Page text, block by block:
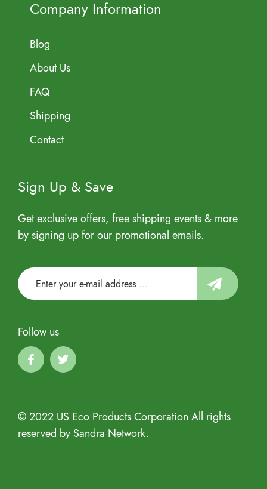
Company Information
Blog
About Us
FAQ
Shipping
Contact
Sign Up & Save
Get exclusive offers, free shipping events & more
by signing up for our promotional emails.
Follow us
© 2022 US Eco Products Corporation All rights
reserved by Sandra Network.